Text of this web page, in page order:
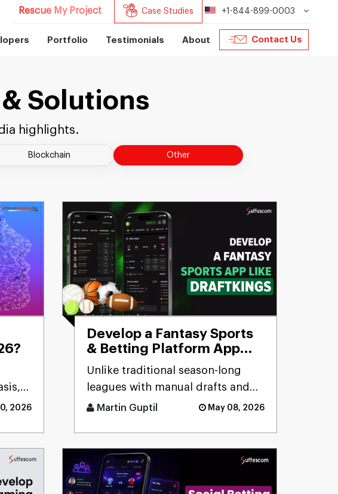
Rescue My Project Case Studies +1-844-899-0003
Portfolio Testimonials About Contact Us
Solutions
highlights.
Blockchain Other
2026
Develop a Fantasy Sports
& Betting Platform App
Like DraftKings
Unlike traditional season-long
leagues with manual drafts and
weekly scores, the DraftKings
Martin Guptil May 08, 2026